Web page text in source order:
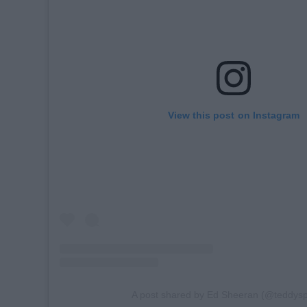
View this post on Instagram